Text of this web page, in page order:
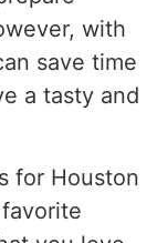
with
save time
a tasty and
for Houston